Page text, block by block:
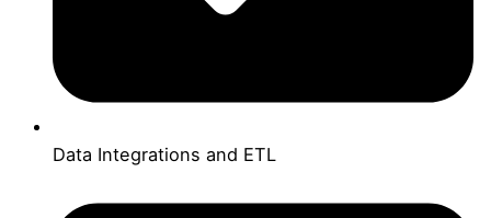
Data Integrations and ETL